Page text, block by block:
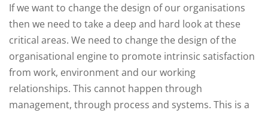
If we want to change the design of our organisations
then we need to take a deep and hard look at these
critical areas. We need to change the design of the
organisational engine to promote intrinsic satisfaction
from work, environment and our working
relationships. This cannot happen through
management, through process and systems. This is a